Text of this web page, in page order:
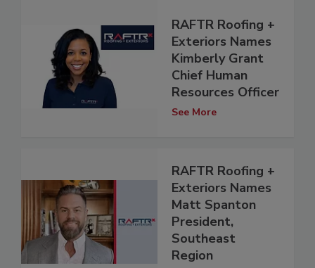
RAFTR Roofing +
Exteriors Names
Kimberly Grant
Chief Human
Resources Officer
See More
RAFTR Roofing +
Exteriors Names
Matt Spanton
President,
Southeast
Region